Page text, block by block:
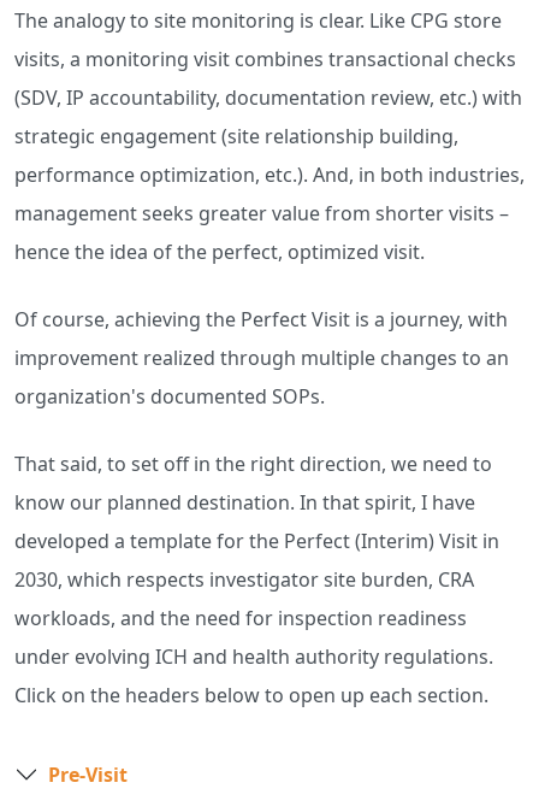
The analogy to site monitoring is clear. Like CPG store
visits, a monitoring visit combines transactional checks
(SDV, IP accountability, documentation review, etc.) with
strategic engagement (site relationship building,
performance optimization, etc.). And, in both industries,
management seeks greater value from shorter visits –
hence the idea of the perfect, optimized visit.
Of course, achieving the Perfect Visit is a journey, with
improvement realized through multiple changes to an
organization's documented SOPs.
That said, to set off in the right direction, we need to
know our planned destination. In that spirit, I have
developed a template for the Perfect (Interim) Visit in
2030, which respects investigator site burden, CRA
workloads, and the need for inspection readiness
under evolving ICH and health authority regulations.
Click on the headers below to open up each section.
Pre-Visit